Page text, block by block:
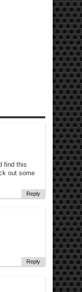
find this
out some
Reply
Reply